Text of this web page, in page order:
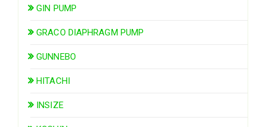
GIN PUMP
GRACO DIAPHRAGM PUMP
GUNNEBO
HITACHI
INSIZE